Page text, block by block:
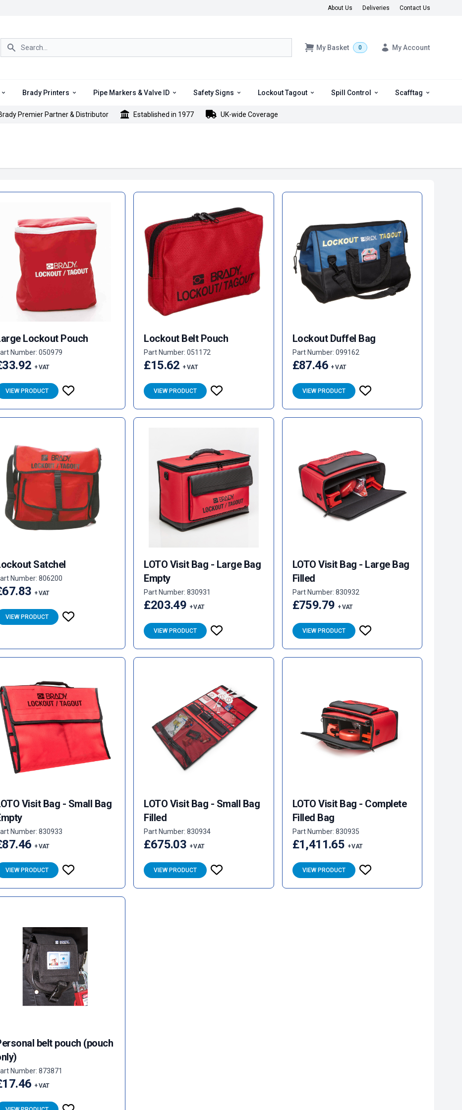
About Us Deliveries Contact Us
Search icon
My Basket 0 My Account
Brady Printers Pipe Markers & Valve ID Safety Signs Lockout Tagout Spill Control Scafftag
Premier Partner & Distributor Established in 1977 UK-wide Coverage
Lockout Pouch
Number: 050979
+ VAT
VIEW PRODUCT
Lockout Belt Pouch
Part Number: 051172
£15.62 + VAT
VIEW PRODUCT
Lockout Duffel Bag
Part Number: 099162
£87.46 + VAT
VIEW PRODUCT
Satchel
Number: 806200
+ VAT
VIEW PRODUCT
LOTO Visit Bag - Large Bag
Empty
Part Number: 830931
£203.49 + VAT
VIEW PRODUCT
LOTO Visit Bag - Large Bag
Filled
Part Number: 830932
£759.79 + VAT
VIEW PRODUCT
Visit Bag - Small Bag
Number: 830933
+ VAT
VIEW PRODUCT
LOTO Visit Bag - Small Bag
Filled
Part Number: 830934
£675.03 + VAT
VIEW PRODUCT
LOTO Visit Bag - Complete
Filled Bag
Part Number: 830935
£1,411.65 + VAT
VIEW PRODUCT
belt pouch (pouch
Number: 873871
+ VAT